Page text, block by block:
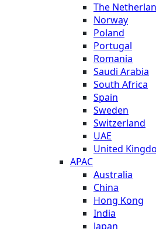
The
Norway
Poland
Portugal
Romania
Saudi Arabia
South Africa
Spain
Sweden
Switzerland
UAE
United
APAC
Australia
China
Hong Kong
India
Japan